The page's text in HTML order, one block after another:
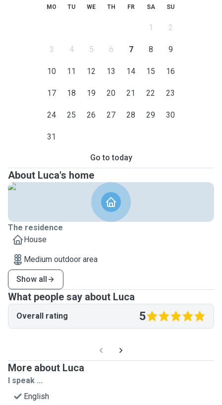
MO TU WE TH FR SA SU
1 2
3 4 5 6 7 8 9
10 11 12 13 14 15 16
17 18 19 20 21 22 23
24 25 26 27 28 29 30
31
Go to today
About Luca's home
The residence
House
Medium outdoor area
Show all
What people say about Luca
Overall rating 5
More about Luca
I speak ...
English